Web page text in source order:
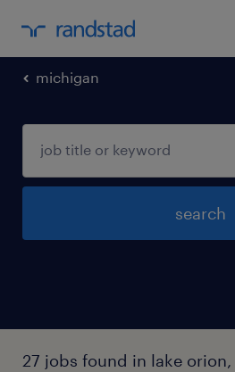
michigan
search
27 jobs found in lake